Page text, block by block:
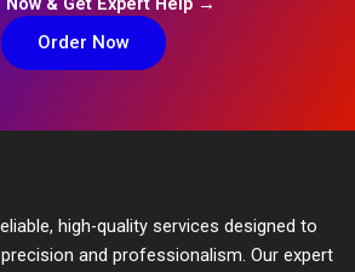
Order Now
high-quality services designed to
and professionalism. Our expert